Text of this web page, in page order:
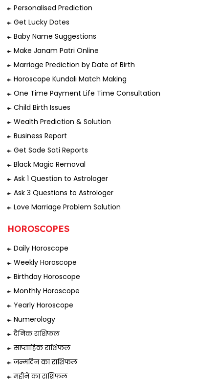
Personalised Prediction
Get Lucky Dates
Baby Name Suggestions
Make Janam Patri Online
Marriage Prediction by Date of Birth
Horoscope Kundali Match Making
One Time Payment Life Time Consultation
Child Birth Issues
Wealth Prediction & Solution
Business Report
Get Sade Sati Reports
Black Magic Removal
Ask 1 Question to Astrologer
Ask 3 Questions to Astrologer
Love Marriage Problem Solution
HOROSCOPES
Daily Horoscope
Weekly Horoscope
Birthday Horoscope
Monthly Horoscope
Yearly Horoscope
Numerology
दैनिक राशिफल
साप्ताहिक राशिफल
जन्मदिन का राशिफल
महीने का राशिफल